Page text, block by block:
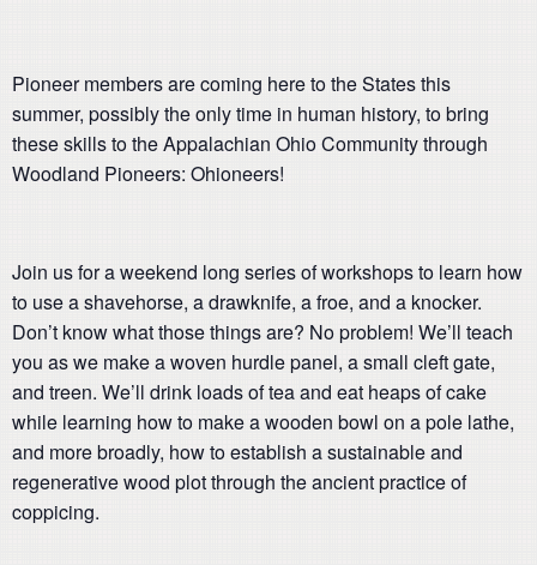
Pioneer members are coming here to the States this
summer, possibly the only time in human history, to bring
these skills to the Appalachian Ohio Community through
Woodland Pioneers: Ohioneers!
Join us for a weekend long series of workshops to learn how
to use a shavehorse, a drawknife, a froe, and a knocker.
Don’t know what those things are? No problem! We’ll teach
you as we make a woven hurdle panel, a small cleft gate,
and treen. We’ll drink loads of tea and eat heaps of cake
while learning how to make a wooden bowl on a pole lathe,
and more broadly, how to establish a sustainable and
regenerative wood plot through the ancient practice of
coppicing.